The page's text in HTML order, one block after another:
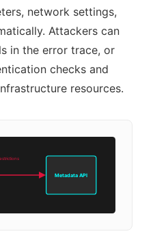
network settings,
Attackers can
in the error trace, or
checks and
resources.
Metadata API